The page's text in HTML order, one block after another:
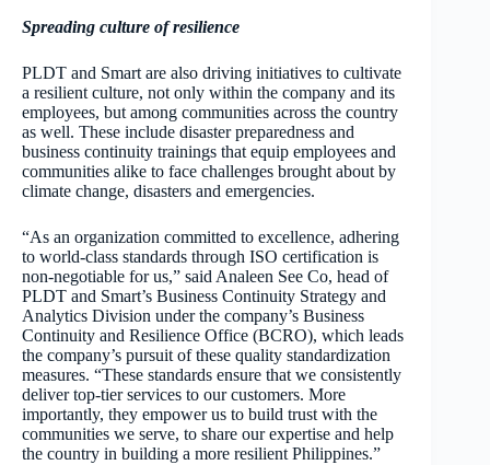
Spreading culture of resilience
PLDT and Smart are also driving initiatives to cultivate
a resilient culture, not only within the company and its
employees, but among communities across the country
as well. These include disaster preparedness and
business continuity trainings that equip employees and
communities alike to face challenges brought about by
climate change, disasters and emergencies.
“As an organization committed to excellence, adhering
to world-class standards through ISO certification is
non-negotiable for us,” said Analeen See Co, head of
PLDT and Smart’s Business Continuity Strategy and
Analytics Division under the company’s Business
Continuity and Resilience Office (BCRO), which leads
the company’s pursuit of these quality standardization
measures. “These standards ensure that we consistently
deliver top-tier services to our customers. More
importantly, they empower us to build trust with the
communities we serve, to share our expertise and help
the country in building a more resilient Philippines.”